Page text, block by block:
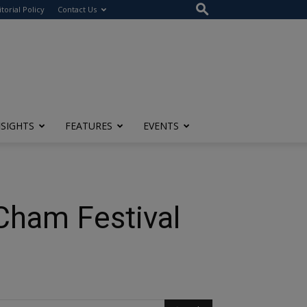
Policy Contact Us
FEATURES EVENTS
Festival